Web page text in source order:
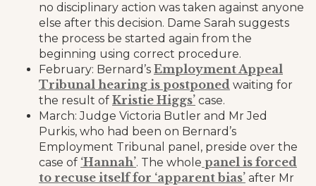
no disciplinary action was taken against anyone
else after this decision. Dame Sarah suggests
the process be started again from the
beginning using correct procedure.
February: Bernard’s Employment Appeal
Tribunal hearing is postponed waiting for
the result of Kristie Higgs’ case.
March: Judge Victoria Butler and Mr Jed
Purkis, who had been on Bernard’s
Employment Tribunal panel, preside over the
case of ‘Hannah’. The whole panel is forced
to recuse itself for ‘apparent bias’ after Mr